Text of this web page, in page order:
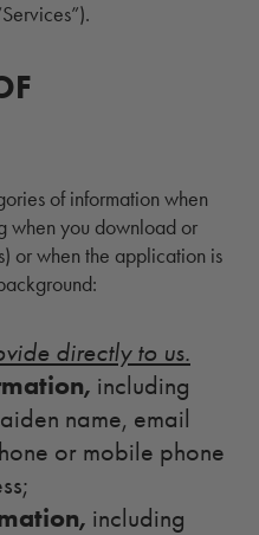
of information when
when you download or
or when the application is
directly to us.
including
name, email
or mobile phone
including